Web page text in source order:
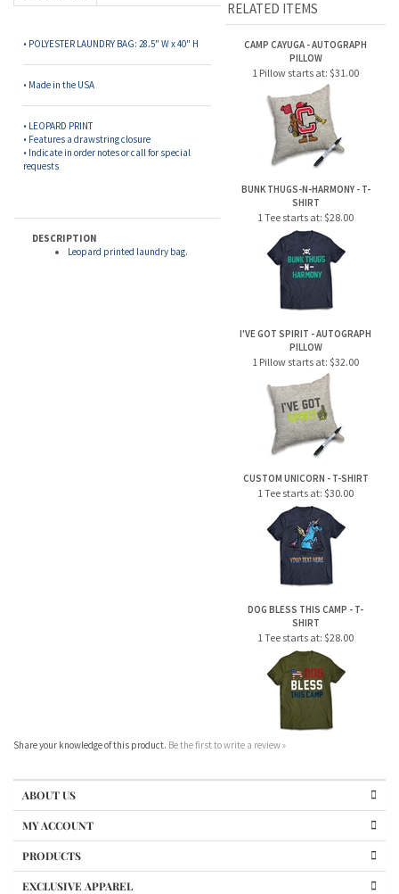
• Made in the USA
• LEOPARD PRINT
• Indicate in order notes or call for special
requests
DESCRIPTION
CAMP CAYUGA - AUTOGRAPH
1 Pillow starts at: $31.00
BUNK THUGS-N-HARMONY - T-
1 Tee starts at:$28.00
I'VE GOT SPIRIT - AUTOGRAPH
1 Pillow starts at: $32.00
CUSTOM UNICORN - T-SHIRT
1 Tee starts at:$30.00
DOG BLESS THIS CAMP - T-
1 Tee starts at: $28.00
MY ACCOUNT
PRODUCTS
EXCLUSIVE APPAREL